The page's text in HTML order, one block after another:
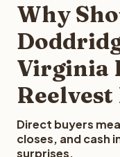
Why
Virginia
Direct buyers
closes, and cash
surprises.